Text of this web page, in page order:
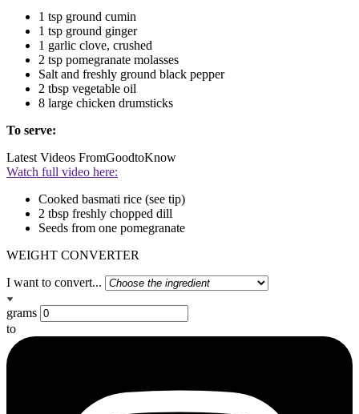
1 tsp ground cumin
1 tsp ground ginger
1 garlic clove, crushed
2 tsp pomegranate molasses
Salt and freshly ground black pepper
2 tbsp vegetable oil
8 large chicken drumsticks
To serve:
Latest Videos FromGoodtoKnow
Watch full video here:
Cooked basmati rice (see tip)
2 tbsp freshly chopped dill
Seeds from one pomegranate
WEIGHT CONVERTER
I want to convert...
grams
to